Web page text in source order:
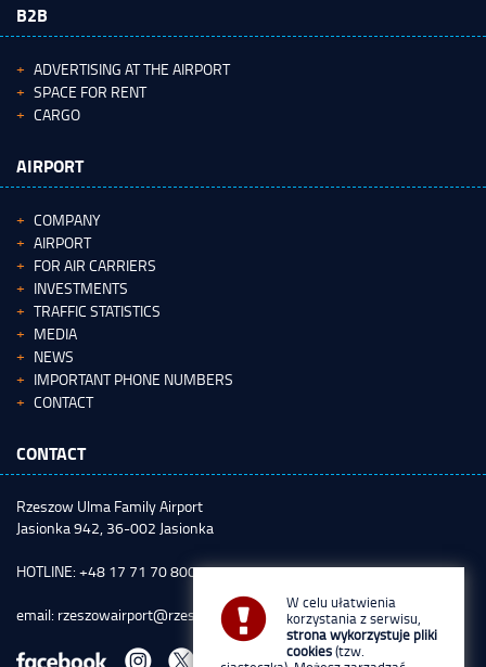
B2B
ADVERTISING AT THE AIRPORT
SPACE FOR RENT
CARGO
AIRPORT
COMPANY
AIRPORT
FOR AIR CARRIERS
INVESTMENTS
TRAFFIC STATISTICS
MEDIA
NEWS
IMPORTANT PHONE NUMBERS
CONTACT
CONTACT
Rzeszow Ulma Family Airport
Jasionka 942, 36-002 Jasionka
HOTLINE: +48 17 71 70 800
email: rzeszowairport@rzeszowairport.pl
W celu ułatwienia
korzystania z serwisu,
strona wykorzystuje pliki
cookies(tzw.